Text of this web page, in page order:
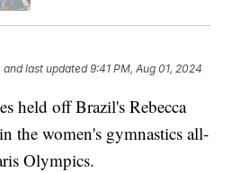
and last updated 9:41 PM, Aug 01, 2024
held off Brazil's Rebecca
the women's gymnastics all-
Olympics.